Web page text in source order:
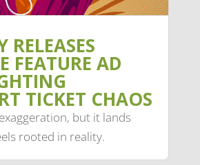
RELEASES
FEATURE AD
TICKET CHAOS
but it lands
rooted in reality.